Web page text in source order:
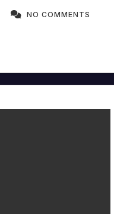
NO COMMENTS